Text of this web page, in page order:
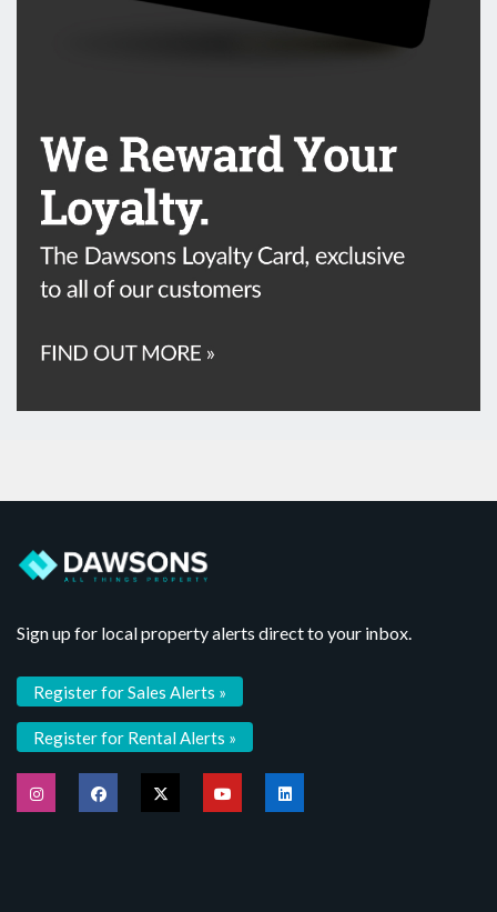
Sign up for local property alerts direct to your inbox.
Register for Sales Alerts »
Register for Rental Alerts »